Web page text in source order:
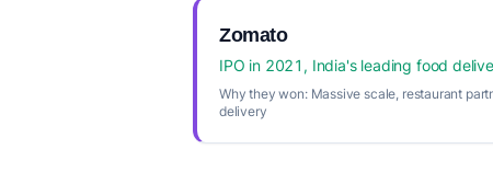
Zomato
IPO in 2021, India's leading food
Why they won:Massive scale, restaurant
delivery